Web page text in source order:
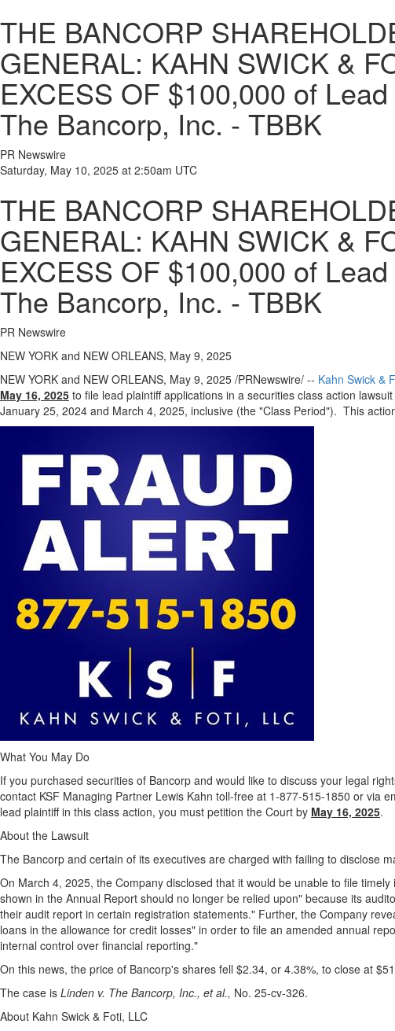
THE BANCORP
GENERAL: KAHN SWICK &
EXCESS OF $100,000 of
The Bancorp, Inc. - TBBK
PR Newswire
Saturday, May 10, 2025 at 2:50am UTC
THE BANCORP
GENERAL: KAHN SWICK &
EXCESS OF $100,000 of
The Bancorp, Inc. - TBBK
PR Newswire
NEW YORK and NEW ORLEANS, May 9, 2025
NEW YORK and NEW ORLEANS, May 9, 2025 /PRNewswire/ -- Kahn Swick &
May 16, 2025 to file lead plaintiff applications in a securities class action
January 25, 2024 and March 4, 2025, inclusive (the "Class Period"). This
What You May Do
If you purchased securities of Bancorp and would like to discuss your legal
contact KSF Managing Partner Lewis Kahn toll-free at 1-877-515-1850 or via
lead plaintiff in this class action, you must petition the Court by May 16, 2025.
About the Lawsuit
The Bancorp and certain of its executives are charged with failing to disclose
On March 4, 2025, the Company disclosed that it would be unable to file
shown in the Annual Report should no longer be relied upon" because its
their audit report in certain registration statements." Further, the Company
loans in the allowance for credit losses" in order to file an amended annual
internal control over financial reporting."
On this news, the price of Bancorp's shares fell $2.34, or 4.38%, to close at
The case is Linden v. The Bancorp, Inc., et al., No. 25-cv-326.
About Kahn Swick & Foti, LLC